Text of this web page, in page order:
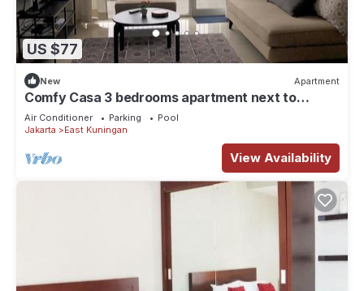
US $77
New Apartment
Comfy Casa 3 bedrooms apartment next to
Kuningan City Mall with city view
Air Conditioner Parking
Pool
Jakarta
East Kuningan
View Availability